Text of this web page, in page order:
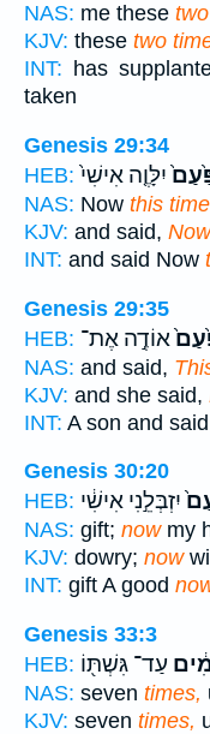
NAS: me these
KJV: these two
INT: has
taken
Genesis 29:34
HEB: יִלָּוֶ֤ה אִישִׁי֙
NAS: Now this time
KJV: and said,
INT: and said Now
Genesis 29:35
HEB: אוֹדֶ֣ה אֶת־
NAS: and said,
KJV: and she said,
INT: A son and said
Genesis 30:20
HEB: יִזְבְּלֵ֣נִי אִישִׁ֔י
NAS: gift; nowmy
KJV: dowry; now
INT: gift A good
Genesis 33:3
HEB: עַד־ גִּשְׁתּ֖וֹ
NAS: seven times,
KJV: seven times,